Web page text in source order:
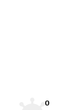
0